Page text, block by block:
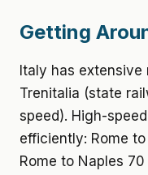
Getting
Italy has
Trenitalia (state
speed). High-
efficiently: Rome
Rome to Naples